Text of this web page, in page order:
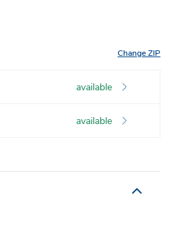
Change ZIP
available
available